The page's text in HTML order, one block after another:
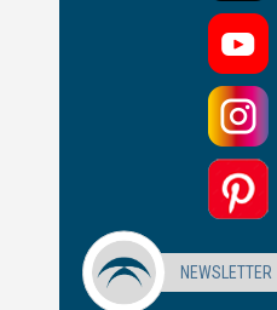
NEWSLETTER